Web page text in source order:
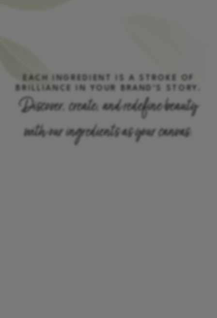
EACH INGREDIENT IS A STROKE OF
BRILLIANCE IN YOUR BRAND’S STORY.
Discover, create, and redefine beauty
with our ingredients as your canvas.